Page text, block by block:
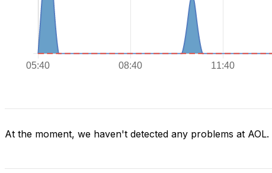
At the moment, we haven't detected any problems at AOL.